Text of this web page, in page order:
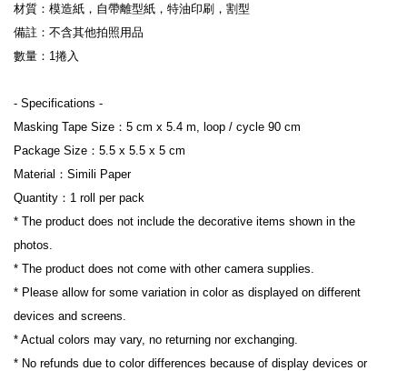
材質：模造紙，自帶離型紙，特油印刷，割型
備註：不含其他拍照用品
數量：1捲入
- Specifications -
Masking Tape Size：5 cm x 5.4 m, loop / cycle 90 cm
Package Size：5.5 x 5.5 x 5 cm
Material：Simili Paper
Quantity：1 roll per pack
* The product does not include the decorative items shown in the
photos.
* The product does not come with other camera supplies.
* Please allow for some variation in color as displayed on different
devices and screens.
* Actual colors may vary, no returning nor exchanging.
* No refunds due to color differences because of display devices or